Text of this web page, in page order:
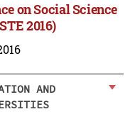
on Social Science
2016)
AND